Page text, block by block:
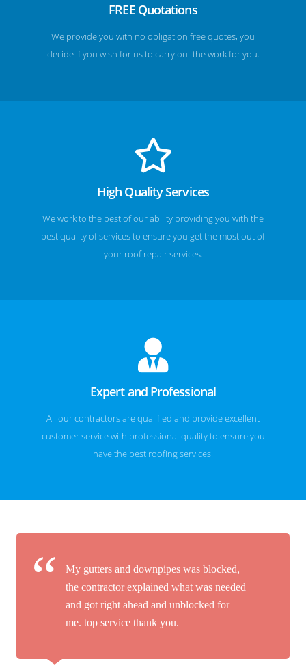
FREE Quotations
We provide you with no obligation free quotes, you
decide if you wish for us to carry out the work for you.
High Quality Services
We work to the best of our ability providing you with the
best quality of services to ensure you get the most out of
your roof repair services.
Expert and Professional
All our contractors are qualified and provide excellent
customer service with professional quality to ensure you
have the best roofing services.
My gutters and downpipes was blocked,
the contractor explained what was needed
and got right ahead and unblocked for
me. top service thank you.